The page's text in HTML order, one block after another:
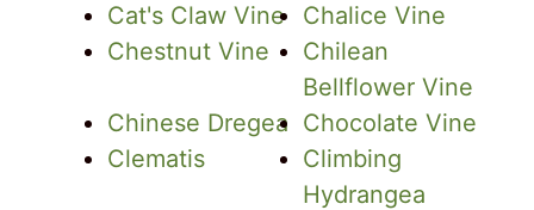
Cat's Claw Vine
Chalice Vine
Chestnut Vine
Chilean
Bellflower Vine
Chinese Dregea Chocolate Vine
Clematis
Climbing
Hydrangea